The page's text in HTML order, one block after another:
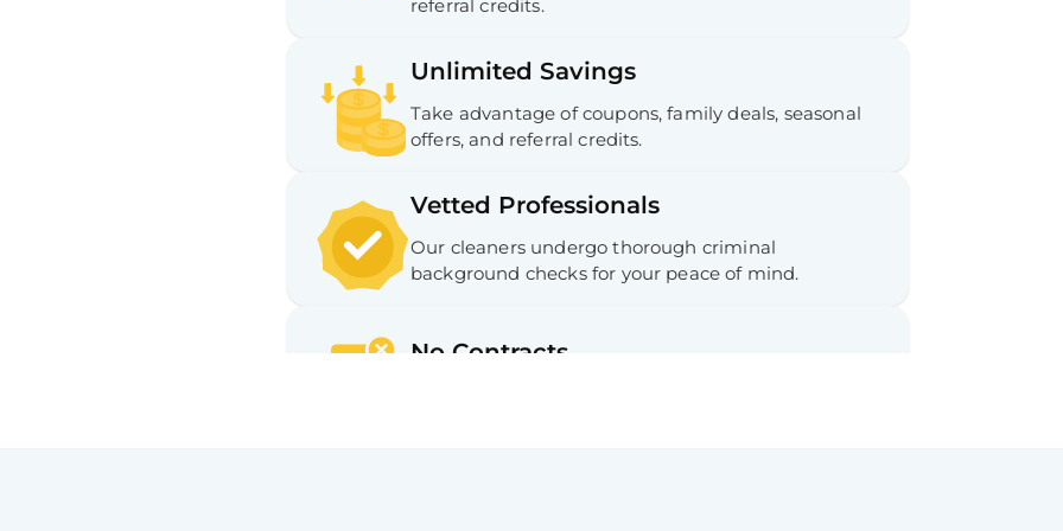
referral credits.
Unlimited Savings
Take advantage of coupons, family deals, seasonal
offers, and referral credits.
Vetted Professionals
Our cleaners undergo thorough criminal
background checks for your peace of mind.
No Contracts